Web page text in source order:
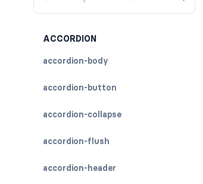
ACCORDION
accordion-body
accordion-button
accordion-collapse
accordion-flush
accordion-header